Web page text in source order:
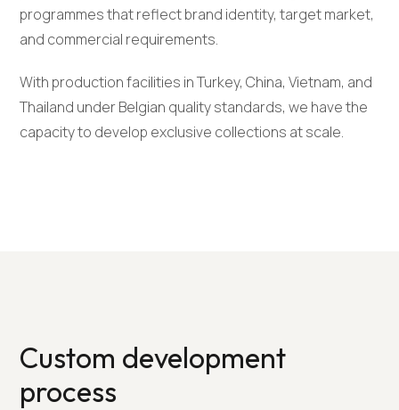
programmes that reflect brand identity, target market,
and commercial requirements.
With production facilities in Turkey, China, Vietnam, and
Thailand under Belgian quality standards, we have the
capacity to develop exclusive collections at scale.
Custom development
process